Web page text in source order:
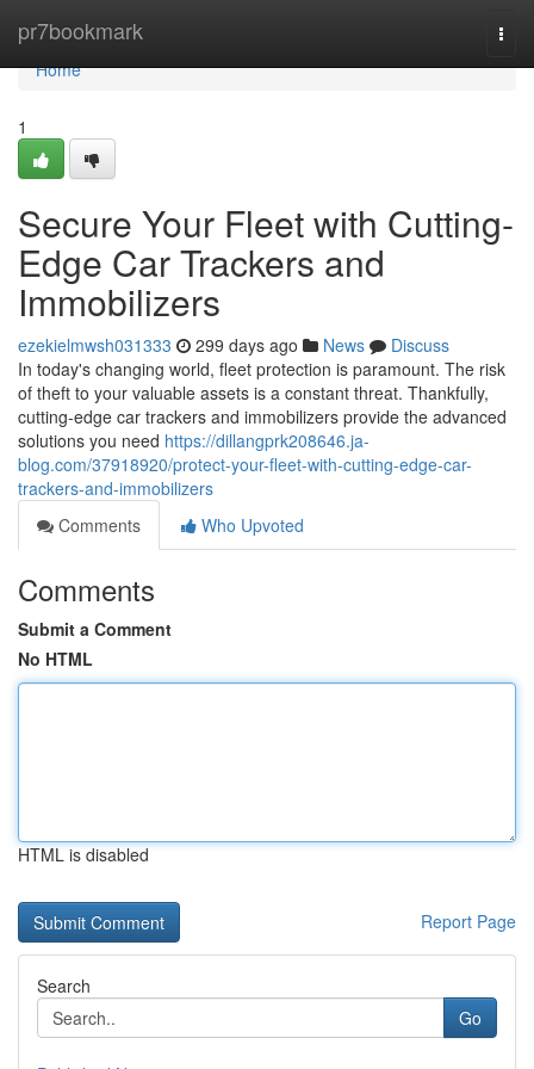
pr7bookmark
Home
Home
1
Secure Your Fleet with Cutting-
Edge Car Trackers and
Immobilizers
ezekielmwsh031333 299 days ago News
Discuss
In today's changing world, fleet protection is paramount. The risk
of theft to your valuable assets is a constant threat. Thankfully,
cutting-edge car trackers and immobilizers provide the advanced
solutions you need https://dillangprk208646.ja-
blog.com/37918920/protect-your-fleet-with-cutting-edge-car-
trackers-and-immobilizers
Comments
Who Upvoted
Comments
Submit a Comment
No HTML
HTML is disabled
Report Page
Search
Go